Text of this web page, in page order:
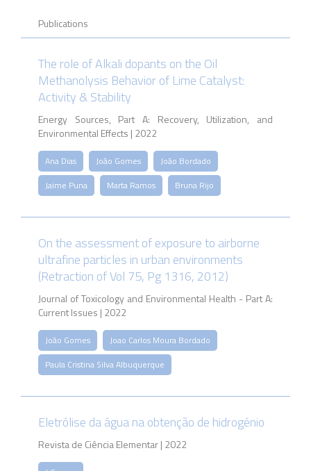
Publications
The role of Alkali dopants on the Oil
Methanolysis Behavior of Lime Catalyst:
Activity & Stability
Energy Sources, Part A: Recovery, Utilization, and
Environmental Effects | 2022
Ana Dias João Gomes
João Bordado
Jaime Puna
Marta Ramos Bruna Rijo
On the assessment of exposure to airborne
ultrafine particles in urban environments
(Retraction of Vol 75, Pg 1316, 2012)
Journal of Toxicology and Environmental Health - Part A:
Current Issues | 2022
João Gomes
Joao Carlos Moura Bordado
Paula Cristina Silva Albuquerque
Eletrólise da água na obtenção de hidrogénio
Revista de Ciência Elementar | 2022